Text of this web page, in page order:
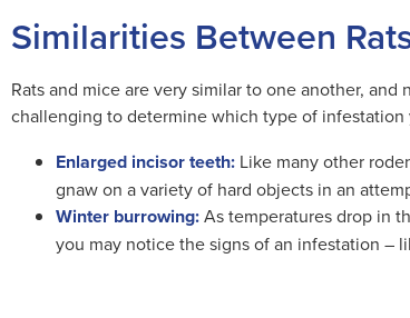
Similarities Between
Rats and mice are very similar to one another,
challenging to determine which type of infestation
Enlarged incisor teeth: Like many other
gnaw on a variety of hard objects in an
Winter burrowing:As temperatures drop in
you may notice the signs of an infestation –